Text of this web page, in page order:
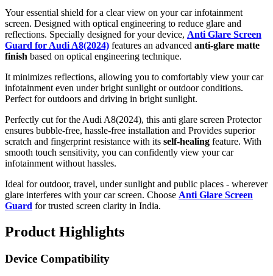
Your essential shield for a clear view on your car infotainment
screen. Designed with optical engineering to reduce glare and
reflections. Specially designed for your device, Anti Glare Screen
Guard for Audi A8(2024) features an advanced anti-glare matte
finish based on optical engineering technique.
It minimizes reflections, allowing you to comfortably view your car
infotainment even under bright sunlight or outdoor conditions.
Perfect for outdoors and driving in bright sunlight.
Perfectly cut for the Audi A8(2024), this anti glare screen Protector
ensures bubble-free, hassle-free installation and Provides superior
scratch and fingerprint resistance with its self-healing feature. With
smooth touch sensitivity, you can confidently view your car
infotainment without hassles.
Ideal for outdoor, travel, under sunlight and public places - wherever
glare interferes with your car screen. Choose Anti Glare Screen
Guard for trusted screen clarity in India.
Product Highlights
Device Compatibility